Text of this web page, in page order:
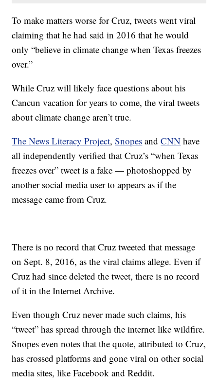
To make matters worse for Cruz, tweets went viral
claiming that he had said in 2016 that he would
only “believe in climate change when Texas freezes
over.”
While Cruz will likely face questions about his
Cancun vacation for years to come, the viral tweets
about climate change aren’t true.
The News Literacy Project,Snopes andCNN have
all independently verified that Cruz’s “when Texas
freezes over” tweet is a fake — photoshopped by
another social media user to appears as if the
message came from Cruz.
There is no record that Cruz tweeted that message
on Sept. 8, 2016, as the viral claims allege. Even if
Cruz had since deleted the tweet, there is no record
of it in the Internet Archive.
Even though Cruz never made such claims, his
“tweet” has spread through the internet like wildfire.
Snopes even notes that the quote, attributed to Cruz,
has crossed platforms and gone viral on other social
media sites, like Facebook and Reddit.